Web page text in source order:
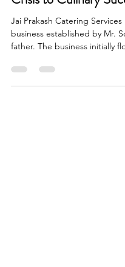
Crisis to Culinary
Jai Prakash Catering
business established by Mr.
father. The business initially